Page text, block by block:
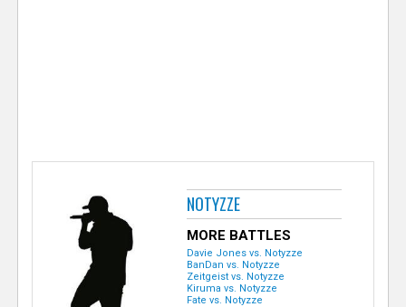
NOTYZZE
MORE BATTLES
Davie Jones vs. Notyzze
BanDan vs. Notyzze
Zeitgeist vs. Notyzze
Kiruma vs. Notyzze
Fate vs. Notyzze